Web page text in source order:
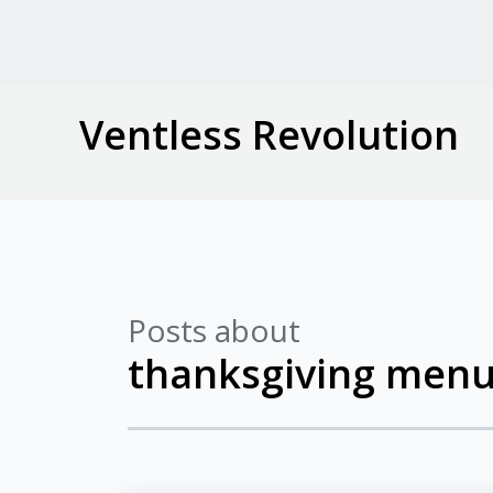
Ventless Revolution
Posts about
thanksgiving